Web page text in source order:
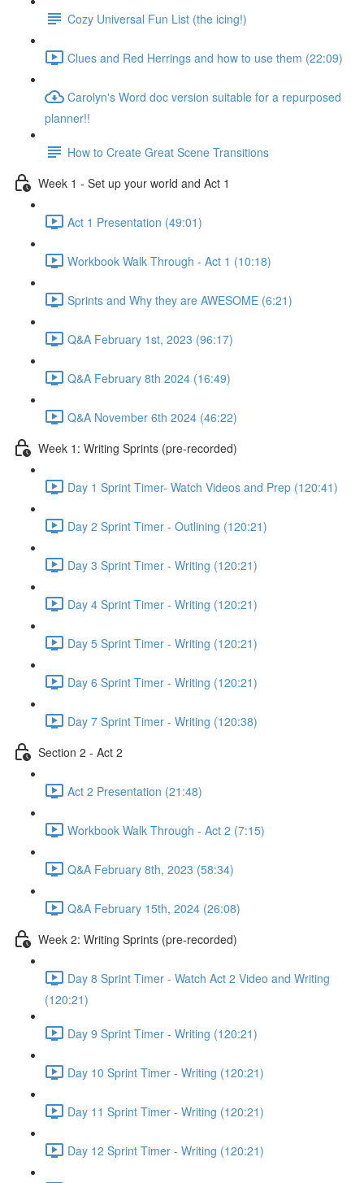
Cozy Universal Fun List (the icing!)
Clues and Red Herrings and how to use them (22:09)
Carolyn's Word doc version suitable for a repurposed
planner!!
How to Create Great Scene Transitions
Week 1 - Set up your world and Act 1
Act 1 Presentation (49:01)
Workbook Walk Through - Act 1 (10:18)
Sprints and Why they are AWESOME (6:21)
Q&A February 1st, 2023 (96:17)
Q&A February 8th 2024 (16:49)
Q&A November 6th 2024 (46:22)
Week 1: Writing Sprints (pre-recorded)
Day 1 Sprint Timer- Watch Videos and Prep (120:41)
Day 2 Sprint Timer - Outlining (120:21)
Day 3 Sprint Timer - Writing (120:21)
Day 4 Sprint Timer - Writing (120:21)
Day 5 Sprint Timer - Writing (120:21)
Day 6 Sprint Timer - Writing (120:21)
Day 7 Sprint Timer - Writing (120:38)
Section 2 - Act 2
Act 2 Presentation (21:48)
Workbook Walk Through - Act 2 (7:15)
Q&A February 8th, 2023 (58:34)
Q&A February 15th, 2024 (26:08)
Week 2: Writing Sprints (pre-recorded)
Day 8 Sprint Timer - Watch Act 2 Video and Writing
(120:21)
Day 9 Sprint Timer - Writing (120:21)
Day 10 Sprint Timer - Writing (120:21)
Day 11 Sprint Timer - Writing (120:21)
Day 12 Sprint Timer - Writing (120:21)